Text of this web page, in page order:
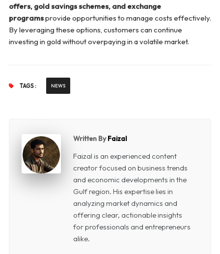
offers, gold savings schemes, and exchange
programsprovide opportunities to manage costs effectively.
By leveraging these options, customers can continue
investing in gold without overpaying in a volatile market.
TAGS : NEWS
Written ByFaizal
Faizal is an experienced content
creator focused on business trends
and economic developments in the
Gulf region. His expertise lies in
analyzing market dynamics and
offering clear, actionable insights
for professionals and entrepreneurs
alike.